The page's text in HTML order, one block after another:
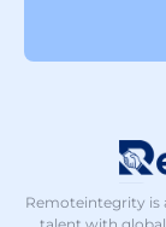
Remoteintegrity